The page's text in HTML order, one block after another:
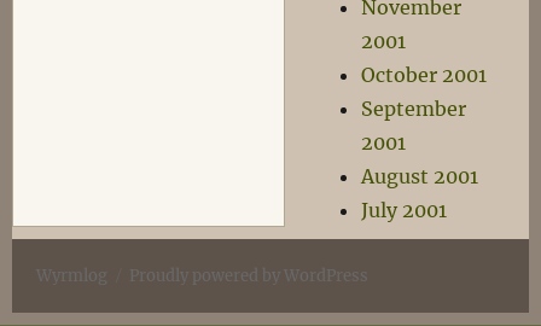
November
2001
October 2001
September
2001
August 2001
July 2001
Wyrmlog Proudly powered by WordPress